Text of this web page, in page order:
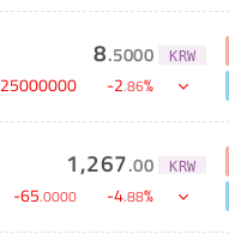
8.5000 KRW
25000000 -2.86%
1,267.00 KRW
-65.0000 -4.88%